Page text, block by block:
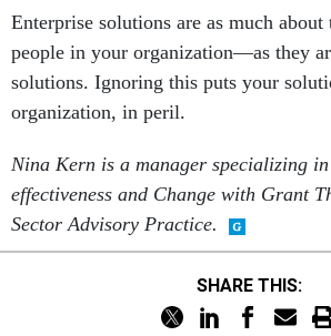
Enterprise solutions are as much
people in your organization—as they
solutions. Ignoring this puts your
organization, in peril.
Nina Kern is a manager specializing
effectiveness and Change with Grant
Sector Advisory Practice.
SHARE THIS: